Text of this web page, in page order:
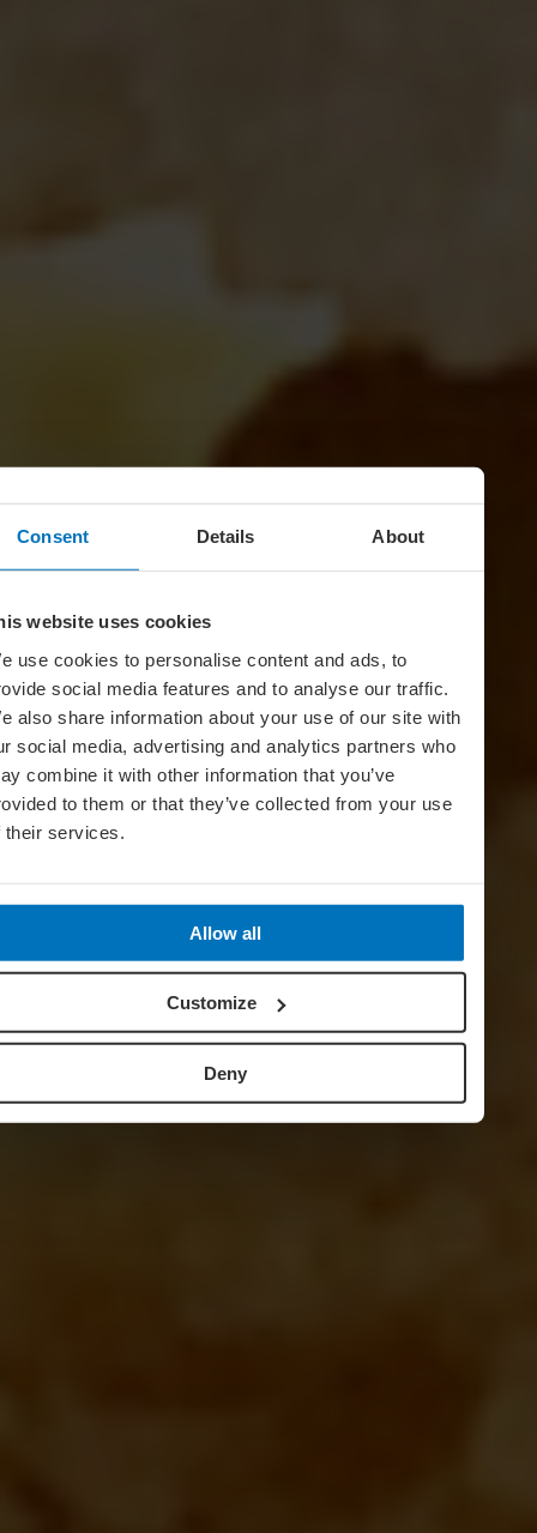
Consent Details About
website uses cookies
use cookies to personalise content and ads, to
social media features and to analyse our traffic.
also share information about your use of our site with
social media, advertising and analytics partners who
combine it with other information that you’ve
to them or that they’ve collected from your use
their services.
Allow all
Customize
Deny